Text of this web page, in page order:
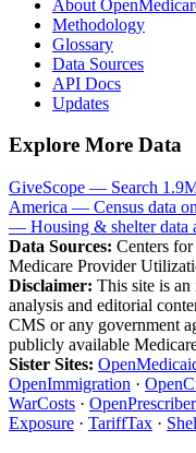
About
Methodology
Glossary
Data Sources
API Docs
Updates
Explore More Data
GiveScope — Search
America — Census data
— Housing & shelter data
Data Sources: Centers
Medicare Provider
Disclaimer: This site is
analysis and editorial
CMS or any government
publicly available
Sister Sites:
OpenImmigration ·
WarCosts · OpenPrescriber
Exposure · TariffTax ·